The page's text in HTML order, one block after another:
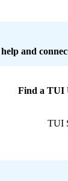
and
Find a TUI
TUI